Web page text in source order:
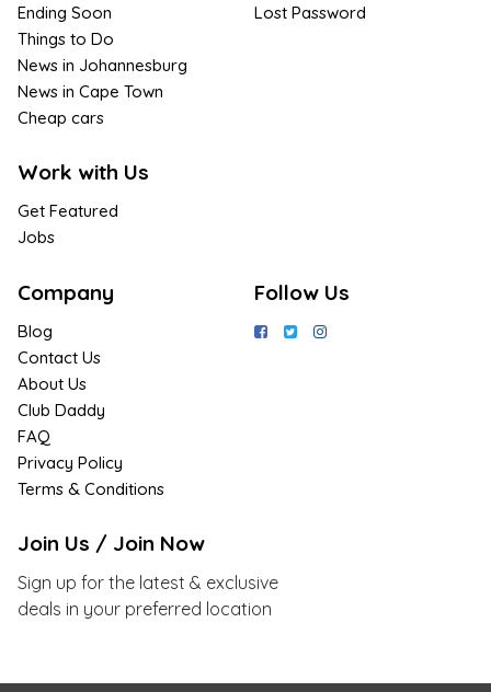
Ending Soon
Things to Do
News in Johannesburg
News in Cape Town
Cheap cars
Work with Us
Get Featured
Jobs
Lost Password
Company
Blog
Contact Us
About Us
Club Daddy
FAQ
Privacy Policy
Terms & Conditions
Follow Us
Join Us / Join Now
Sign up for the latest & exclusive
deals in your preferred location